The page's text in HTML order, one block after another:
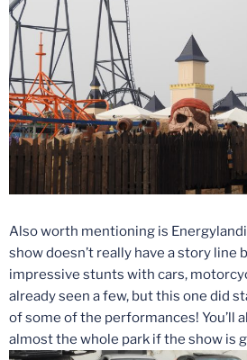
Also worth mentioning is
show doesn’t really have a story line
impressive stunts with cars,
already seen a few, but this one did
of some of the performances! You’ll
almost the whole park if the show is